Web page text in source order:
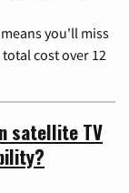
you'll miss
cost over 12
satellite TV